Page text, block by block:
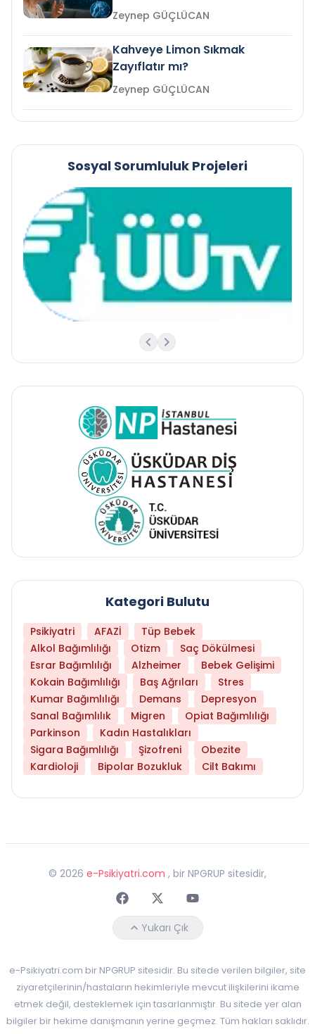
mi?
Zeynep GÜÇLÜCAN
Kahveye Limon Sıkmak
Zayıflatır mı?
Zeynep GÜÇLÜCAN
Sosyal Sorumluluk Projeleri
Kategori Bulutu
Psikiyatri AFAZİ
Tüp Bebek
Alkol Bağımlılığı
Otizm
Saç Dökülmesi
Esrar Bağımlılığı
Alzheimer
Bebek Gelişimi
Kokain Bağımlılığı
Baş Ağrıları
Stres
Kumar Bağımlılığı
Demans
Depresyon
Sanal Bağımlılık
Migren
Opiat Bağımlılığı
Parkinson
Kadın Hastalıkları
Sigara Bağımlılığı
Şizofreni
Obezite
Kardioloji
Bipolar Bozukluk Cilt Bakımı
© 2026 e-Psikiyatri.com , bir NPGRUP sitesidir,
FaceebokTwitterYoutube
Yukarı Çık
e-Psikiyatri.com bir NPGRUP sitesidir. Bu sitede verilen bilgiler, site
ziyaretçilerinin/hastaların hekimleriyle mevcut ilişkilerini ikame
etmek değil, desteklemek için tasarlanmıştır. Bu sitede yer alan
bilgiler bir hekime danışmanın yerine geçmez. Tüm hakları saklıdır.